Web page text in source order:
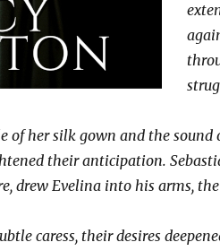
of her silk gown and the
their anticipation.
drew Evelina into his arms,
caress, their desires